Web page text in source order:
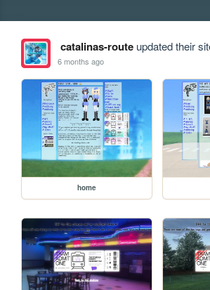
catalinas-routeupdated their
6 months ago
home